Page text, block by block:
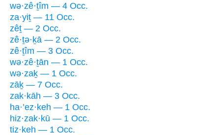
wə·zê·ṯîm — 4 Occ.
za·yiṯ — 11 Occ.
zêṯ — 2 Occ.
zê·ṯə·ḵā — 2 Occ.
zê·ṯîm — 3 Occ.
wə·zê·ṯān — 1 Occ.
wə·zaḵ — 1 Occ.
zāḵ — 7 Occ.
zak·kāh — 3 Occ.
ha·’ez·keh — 1 Occ.
hiz·zak·kū — 1 Occ.
tiz·keh — 1 Occ.